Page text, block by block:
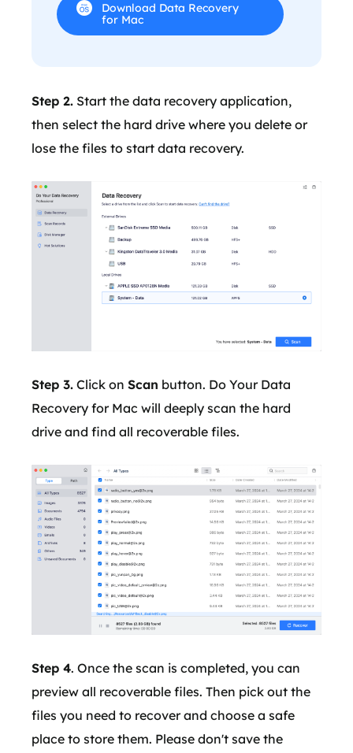
Download Data Recovery
for Mac
Step 2. Start the data recovery application,
then select the hard drive where you delete or
lose the files to start data recovery.
Step 3. Click on Scan button. Do Your Data
Recovery for Mac will deeply scan the hard
drive and find all recoverable files.
Step 4. Once the scan is completed, you can
preview all recoverable files. Then pick out the
files you need to recover and choose a safe
place to store them. Please don't save the